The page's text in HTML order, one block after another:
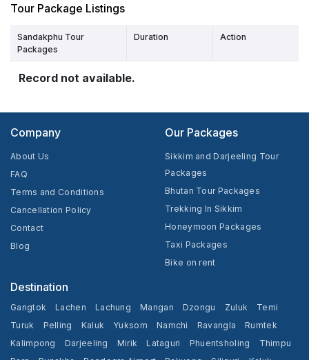
Tour Package Listings
Sandakphu Tour
Packages
Duration Action
Record not available.
Company
About Us
FAQ
Terms and Conditions
Cancellation Policy
Contact
Blog
Our Packages
Sikkim and Darjeeling Tour
Packages
Bhutan Tour Packages
Trekking In Sikkim
Honeymoon Packages
Taxi Packages
Bike on rent
Destination
Gangtok Lachen Lachung Mangan Dzongu Zuluk
Temi
Turuk
Pelling Kaluk Yuksom Namchi Ravangla
Rumtek
Kalimpong
Darjeeling Mirik Lataguri Phuentsholing
Thimpu